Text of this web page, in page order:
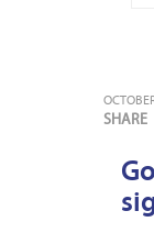
SHARE